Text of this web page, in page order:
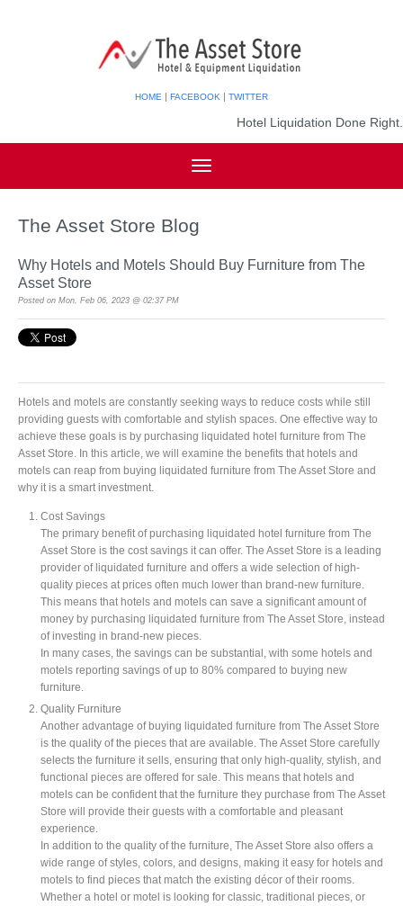
HOME | FACEBOOK | TWITTER
Hotel Liquidation Done Right.
The Asset Store Blog
Why Hotels and Motels Should Buy Furniture from The
Asset Store
Posted on Mon, Feb 06, 2023 @ 02:37 PM
Hotels and motels are constantly seeking ways to reduce costs while still
providing guests with comfortable and stylish spaces. One effective way to
achieve these goals is by purchasing liquidated hotel furniture from The
Asset Store. In this article, we will examine the benefits that hotels and
motels can reap from buying liquidated furniture from The Asset Store and
why it is a smart investment.
Cost Savings
The primary benefit of purchasing liquidated hotel furniture from The
Asset Store is the cost savings it can offer. The Asset Store is a leading
provider of liquidated furniture and offers a wide selection of high-
quality pieces at prices often much lower than brand-new furniture.
This means that hotels and motels can save a significant amount of
money by purchasing liquidated furniture from The Asset Store, instead
of investing in brand-new pieces.
In many cases, the savings can be substantial, with some hotels and
motels reporting savings of up to 80% compared to buying new
furniture.
Quality Furniture
Another advantage of buying liquidated furniture from The Asset Store
is the quality of the pieces that are available. The Asset Store carefully
selects the furniture it sells, ensuring that only high-quality, stylish, and
functional pieces are offered for sale. This means that hotels and
motels can be confident that the furniture they purchase from The Asset
Store will provide their guests with a comfortable and pleasant
experience.
In addition to the quality of the furniture, The Asset Store also offers a
wide range of styles, colors, and designs, making it easy for hotels and
motels to find pieces that match the existing décor of their rooms.
Whether a hotel or motel is looking for classic, traditional pieces, or